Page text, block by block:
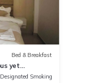
Bed & Breakfast
yet
Designated Smoking Area